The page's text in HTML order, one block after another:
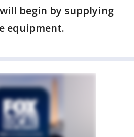
begin by supplying
equipment.